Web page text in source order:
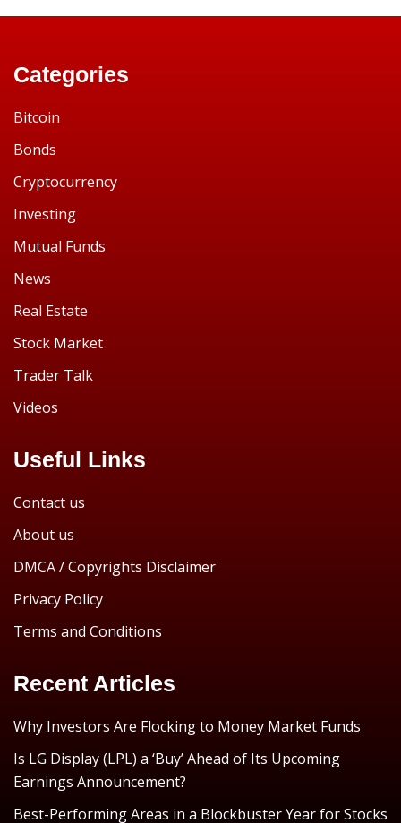
Categories
Bitcoin
Bonds
Cryptocurrency
Investing
Mutual Funds
News
Real Estate
Stock Market
Trader Talk
Videos
Useful Links
Contact us
About us
DMCA / Copyrights Disclaimer
Privacy Policy
Terms and Conditions
Recent Articles
Why Investors Are Flocking to Money Market Funds
Is LG Display (LPL) a ‘Buy’ Ahead of Its Upcoming
Earnings Announcement?
Best-Performing Areas in a Blockbuster Year for Stocks